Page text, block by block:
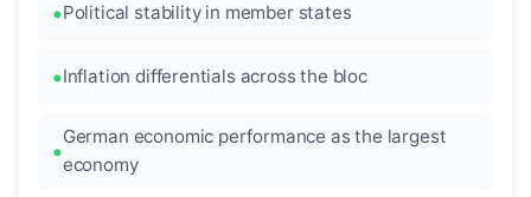
Political stability in member states
Inflation differentials across the bloc
German economic performance as the largest
economy